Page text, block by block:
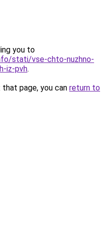
you to
stati/vse-chto-nuzhno-
iz-pvh.
page, you can return to